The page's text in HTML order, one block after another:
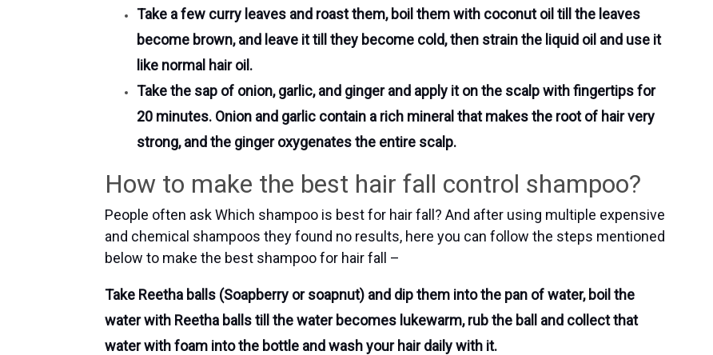
Take a few curry leaves and roast them, boil them with coconut oil till the leaves
become brown, and leave it till they become cold, then strain the liquid oil and use it
like normal hair oil.
Take the sap of onion, garlic, and ginger and apply it on the scalp with fingertips for
20 minutes. Onion and garlic contain a rich mineral that makes the root of hair very
strong, and the ginger oxygenates the entire scalp.
How to make the best hair fall control shampoo?
People often ask Which shampoo is best for hair fall? And after using multiple expensive
and chemical shampoos they found no results, here you can follow the steps mentioned
below to make the best shampoo for hair fall –
Take Reetha balls (Soapberry or soapnut) and dip them into the pan of water, boil the
water with Reetha balls till the water becomes lukewarm, rub the ball and collect that
water with foam into the bottle and wash your hair daily with it.